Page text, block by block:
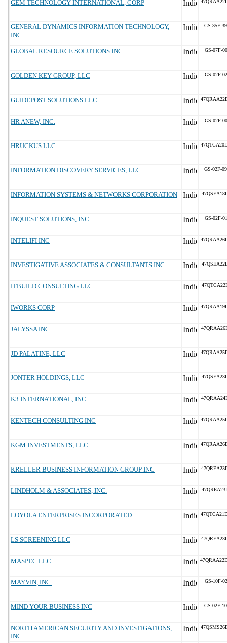
GEM TECHNOLOGY INTERNATIONAL, CORP
GENERAL DYNAMICS INFORMATION TECHNOLOGY,
INC.
GS-35F-
GLOBAL RESOURCE SOLUTIONS INC GS-07F-
GOLDEN KEY GROUP, LLC GS-02F-
GUIDEPOST SOLUTIONS LLC
HR ANEW, INC. GS-02F-
HRUCKUS LLC
INFORMATION DISCOVERY SERVICES, LLC GS-02F-
INFORMATION SYSTEMS & NETWORKS CORPORATION
INQUEST SOLUTIONS, INC. GS-02F-
INTELIFI INC
INVESTIGATIVE ASSOCIATES & CONSULTANTS INC
ITBUILD CONSULTING LLC
IWORKS CORP
JALYSSA INC
JD PALATINE, LLC
JONTER HOLDINGS, LLC
K3 INTERNATIONAL, INC.
KENTECH CONSULTING INC
KGM INVESTMENTS, LLC
KRELLER BUSINESS INFORMATION GROUP INC
LINDHOLM & ASSOCIATES, INC.
LOYOLA ENTERPRISES INCORPORATED
LS SCREENING LLC
MASPEC LLC
MAYVIN, INC. GS-10F-
MIND YOUR BUSINESS INC GS-02F-
NORTH AMERICAN SECURITY AND INVESTIGATIONS,
INC.